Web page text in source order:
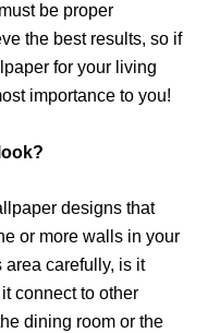
be proper
the best results, so if
for your living
importance to you!
designs that
or more walls in your
area carefully, is it
connect to other
dining room or the